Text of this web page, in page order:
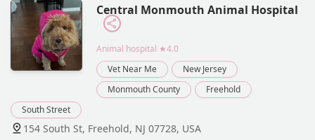
Central Monmouth Animal Hospital
Animal hospital ★4.0
Vet Near Me
New Jersey
Monmouth County
Freehold
South Street
154 South St, Freehold, NJ 07728, USA